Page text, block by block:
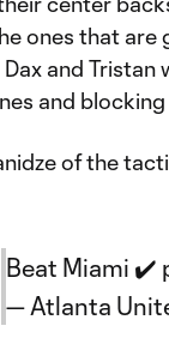
ones that are
and
and blocking
of the
Beat Miami ✔️
— Atlanta